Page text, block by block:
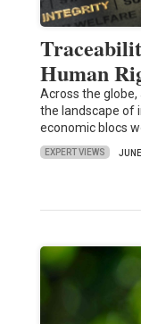
Human
Across the
the landscape of
economic blocs
EXPERT VIEWS